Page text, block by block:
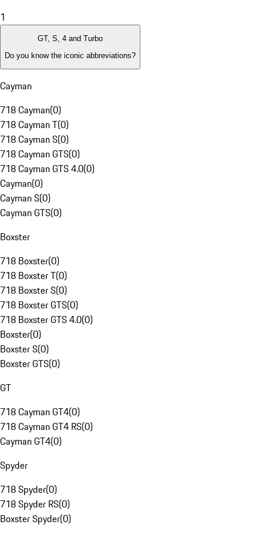
1
GT, S, 4 and Turbo
Do you know the iconic abbreviations?
Cayman
718 Cayman(0)
718 Cayman T(0)
718 Cayman S(0)
718 Cayman GTS(0)
718 Cayman GTS 4.0(0)
Cayman(0)
Cayman S(0)
Cayman GTS(0)
Boxster
718 Boxster(0)
718 Boxster T(0)
718 Boxster S(0)
718 Boxster GTS(0)
718 Boxster GTS 4.0(0)
Boxster(0)
Boxster S(0)
Boxster GTS(0)
GT
718 Cayman GT4(0)
718 Cayman GT4 RS(0)
Cayman GT4(0)
Spyder
718 Spyder(0)
718 Spyder RS(0)
Boxster Spyder(0)